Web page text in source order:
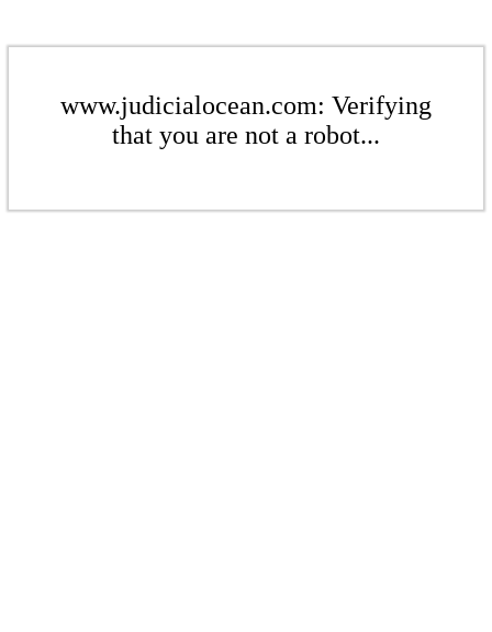
www.judicialocean.com: Verifying
that you are not a robot...